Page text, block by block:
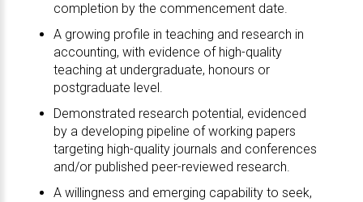
completion by the commencement date.
A growing profile in teaching and research in
accounting, with evidence of high-quality
teaching at undergraduate, honours or
postgraduate level.
Demonstrated research potential, evidenced
by a developing pipeline of working papers
targeting high-quality journals and conferences
and/or published peer-reviewed research.
A willingness and emerging capability to seek,